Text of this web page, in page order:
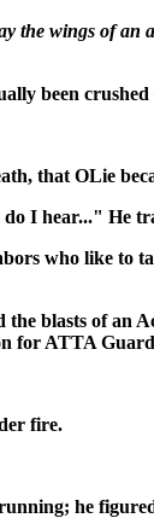
the wings of an
been
that OLie
I hear..." He
who like to
blasts of an
for ATTA
fire.
he